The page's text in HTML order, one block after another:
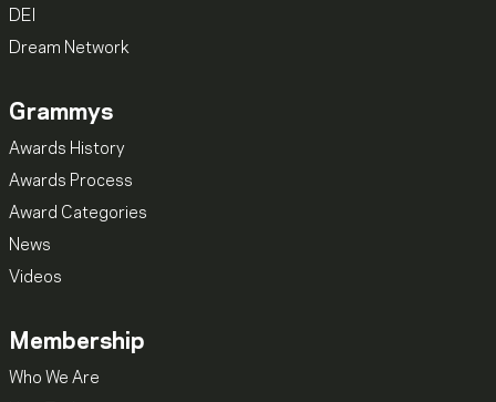
DEI
Dream Network
Grammys
Awards History
Awards Process
Award Categories
News
Videos
Membership
Who We Are